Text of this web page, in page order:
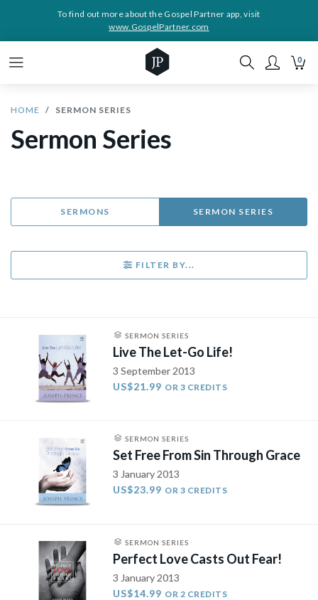
To find out more about the Gospel Partner app, visit
www.GospelPartner.com
0
HOME SERMON SERIES
Sermon Series
SERMONS SERMON SERIES
FILTER BY...
SERMON SERIES
Live The Let-Go Life!
3 September 2013
US$21.99 OR 3 CREDITS
SERMON SERIES
Set Free From Sin Through Grace
3 January 2013
US$23.99 OR 3 CREDITS
SERMON SERIES
Perfect Love Casts Out Fear!
3 January 2013
US$14.99 OR 2 CREDITS